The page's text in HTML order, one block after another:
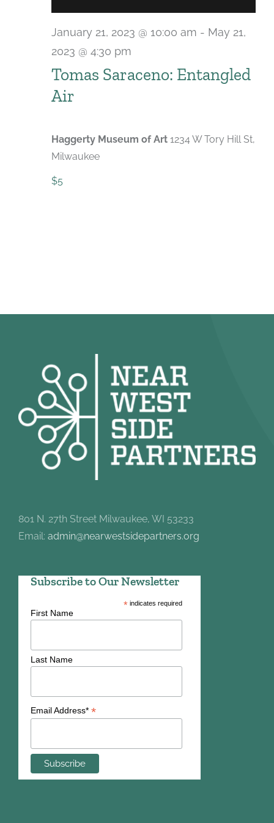
Tomas Saraceno: Entangled
Air
January 21, 2023 @ 10:00 am - May 21,
2023 @ 4:30 pm
Haggerty Museum of Art 1234 W Tory Hill St,
Milwaukee
$5
801 N. 27th Street Milwaukee, WI 53233
Email: admin@nearwestsidepartners.org
Subscribe to Our Newsletter
*indicates required
First Name
Last Name
Email Address* *